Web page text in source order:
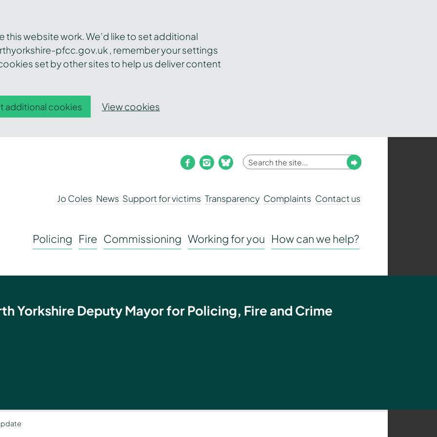
website work. We’d like to set additional
pfcc.gov.uk , remember your settings
set by other sites to help us deliver content
additional cookies View cookies
facebookinstagram
bluesky
Enter
term
Submit
Jo Coles News Support for victims Transparency Complaints Contact us
Policing Fire Commissioning Working for you How can we help?
Yorkshire Deputy Mayor for Policing, Fire and Crime